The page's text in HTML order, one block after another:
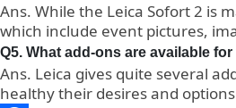
Ans. While the Leica Sofort 2 is
which include event pictures,
Q5. What add-ons are available
Ans. Leica gives quite several
healthy their desires and